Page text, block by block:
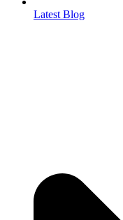
Latest Blog